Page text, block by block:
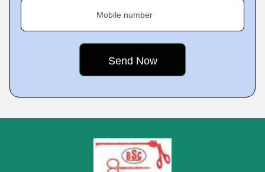
Mobile number